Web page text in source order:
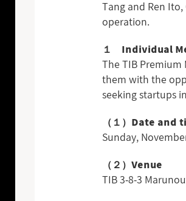
Tang and Ren
operation.
１ Individual
The TIB
them with the
seeking startups
（１）Date and
Sunday,
（２）Venue
TIB 3-8-3